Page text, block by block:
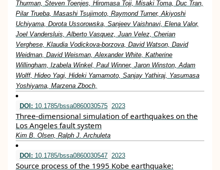
Thurman, Steven Toenjes, Hiromasa Toji, Misaki Toma, Duc Tran,
Pilar Trueba, Masashi Tsujimoto, Raymond Turner, Akiyoshi
Uchiyama, Dorota Ussorowska, Sanjeev Vaishnavi, Elena Valor,
Joel Vandersluis, Alberto Vasquez, Juan Velez, Cherian
Verghese, Klaudia Vodickova-borzova, David Watson, David
Weidman, David Weisman, Alexander White, Katherine
Willingham, Izabela Winkel, Paul Winner, Jaron Winston, Adam
Wolff, Hideo Yagi, Hideki Yamamoto, Sanjay Yathiraj, Yasumasa
Yoshiyama, Marzena Zboch,
DOI: 10.1785/bssa0860030575 2023
Three-dimensional simulation of earthquakes on the
Los Angeles fault system
Kim B. Olsen, Ralph J. Archuleta
DOI: 10.1785/bssa0860030547 2023
Source process of the 1995 Kobe earthquake: